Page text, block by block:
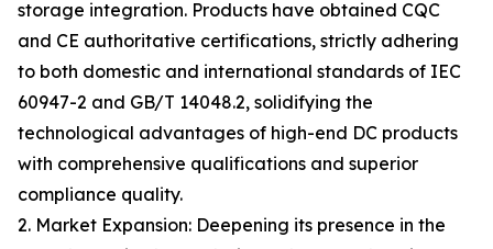
storage integration. Products have obtained CQC
and CE authoritative certifications, strictly adhering
to both domestic and international standards of IEC
60947-2 and GB/T 14048.2, solidifying the
technological advantages of high-end DC products
with comprehensive qualifications and superior
compliance quality.
2. Market Expansion: Deepening its presence in the